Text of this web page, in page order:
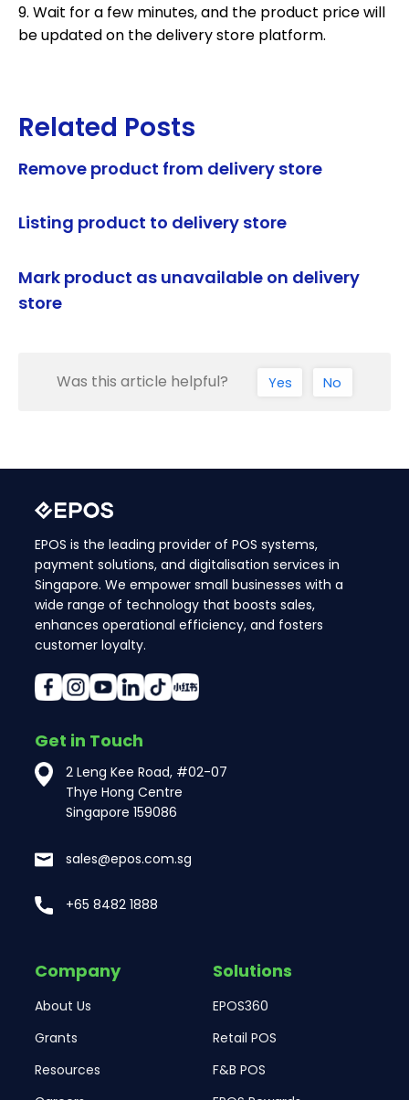
9. Wait for a few minutes, and the product price will
be updated on the delivery store platform.
Related Posts
Remove product from delivery store
Listing product to delivery store
Mark product as unavailable on delivery
store
Was this article helpful? Yes No
EPOS is the leading provider of POS systems,
payment solutions, and digitalisation services in
Singapore. We empower small businesses with a
wide range of technology that boosts sales,
enhances operational efficiency, and fosters
customer loyalty.
Get in Touch
2 Leng Kee Road, #02-07
Thye Hong Centre
Singapore 159086
sales@epos.com.sg
+65 8482 1888
Company
About Us
Grants
Resources
Solutions
EPOS360
Retail POS
F&B POS